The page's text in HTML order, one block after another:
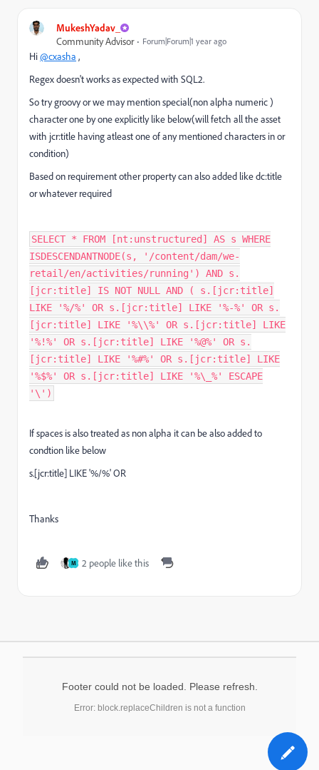
MukeshYadav_
Community Advisor
Forum|Forum|1 year ago
Hi@cxasha ,
Regex doesn't works as expected with SQL2.
So try groovy or we may mention special(non alpha numeric )
character one by one explicitly like below(will fetch all the asset
with jcr:title having atleast one of any mentioned characters in or
condition)
Based on requirement other property can also added like dc:title
or whatever required
SELECT * FROM [nt:unstructured] AS s WHERE
ISDESCENDANTNODE(s, '/content/dam/we-
retail/en/activities/running') AND s.
[jcr:title] IS NOT NULL AND ( s.[jcr:title]
LIKE '%/%' OR s.[jcr:title] LIKE '%-%' OR s.
[jcr:title] LIKE '%\\%' OR s.[jcr:title] LIKE
'%!%' OR s.[jcr:title] LIKE '%@%' OR s.
[jcr:title] LIKE '%#%' OR s.[jcr:title] LIKE
'%$%' OR s.[jcr:title] LIKE '%\_%' ESCAPE
'\')
If spaces is also treated as non alpha it can be also added to
condtion like below
s.[jcr:title] LIKE '%/%' OR
Thanks
M 2 people like this
Footer could not be loaded. Please refresh.
Error: block.replaceChildren is not a function